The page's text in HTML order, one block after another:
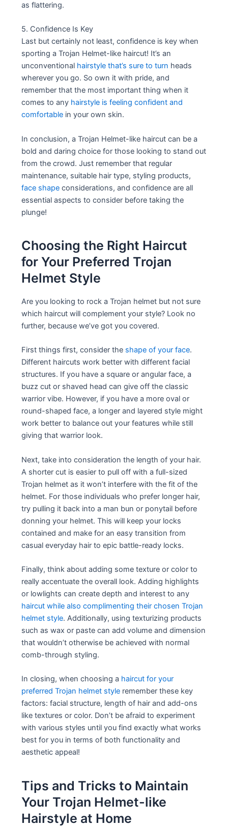
as flattering.
5. Confidence Is Key
Last but certainly not least, confidence is key when
sporting a Trojan Helmet-like haircut! It’s an
unconventional hairstyle that’s sure to turn heads
wherever you go. So own it with pride, and
remember that the most important thing when it
comes to any hairstyle is feeling confident and
comfortable in your own skin.
In conclusion, a Trojan Helmet-like haircut can be a
bold and daring choice for those looking to stand out
from the crowd. Just remember that regular
maintenance, suitable hair type, styling products,
face shape considerations, and confidence are all
essential aspects to consider before taking the
plunge!
Choosing the Right Haircut
for Your Preferred Trojan
Helmet Style
Are you looking to rock a Trojan helmet but not sure
which haircut will complement your style? Look no
further, because we’ve got you covered.
First things first, consider the shape of your face.
Different haircuts work better with different facial
structures. If you have a square or angular face, a
buzz cut or shaved head can give off the classic
warrior vibe. However, if you have a more oval or
round-shaped face, a longer and layered style might
work better to balance out your features while still
giving that warrior look.
Next, take into consideration the length of your hair.
A shorter cut is easier to pull off with a full-sized
Trojan helmet as it won’t interfere with the fit of the
helmet. For those individuals who prefer longer hair,
try pulling it back into a man bun or ponytail before
donning your helmet. This will keep your locks
contained and make for an easy transition from
casual everyday hair to epic battle-ready locks.
Finally, think about adding some texture or color to
really accentuate the overall look. Adding highlights
or lowlights can create depth and interest to any
haircut while also complimenting their chosen Trojan
helmet style. Additionally, using texturizing products
such as wax or paste can add volume and dimension
that wouldn’t otherwise be achieved with normal
comb-through styling.
In closing, when choosing a haircut for your
preferred Trojan helmet style remember these key
factors: facial structure, length of hair and add-ons
like textures or color. Don’t be afraid to experiment
with various styles until you find exactly what works
best for you in terms of both functionality and
aesthetic appeal!
Tips and Tricks to Maintain
Your Trojan Helmet-like
Hairstyle at Home